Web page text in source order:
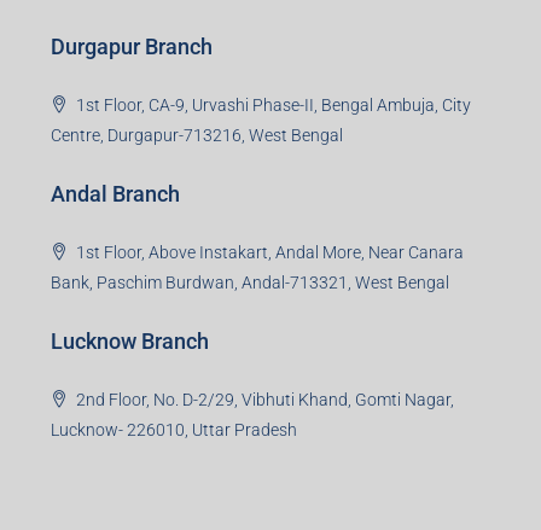
Durgapur Branch
1st Floor, CA-9, Urvashi Phase-II, Bengal Ambuja, City
Centre, Durgapur-713216, West Bengal
Andal Branch
1st Floor, Above Instakart, Andal More, Near Canara
Bank, Paschim Burdwan, Andal-713321, West Bengal
Lucknow Branch
2nd Floor, No. D-2/29, Vibhuti Khand, Gomti Nagar,
Lucknow- 226010, Uttar Pradesh